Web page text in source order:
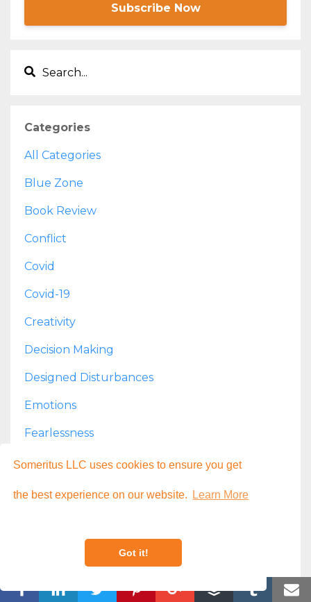
Someritus LLC uses cookies to ensure you get
the best experience on our website. Learn More
Got it!
Subscribe Now
Categories
All Categories
Blue Zone
Book Review
Conflict
Covid
Covid-19
Creativity
Decision Making
Designed Disturbances
Emotions
Fearlessness
Finances
Fun
Housekeeping